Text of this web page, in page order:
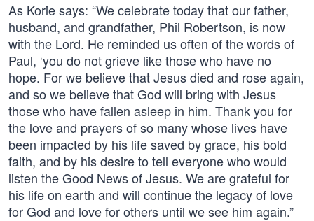
As Korie says: “We celebrate today that our father,
husband, and grandfather, Phil Robertson, is now
with the Lord. He reminded us often of the words of
Paul, ‘you do not grieve like those who have no
hope. For we believe that Jesus died and rose again,
and so we believe that God will bring with Jesus
those who have fallen asleep in him. Thank you for
the love and prayers of so many whose lives have
been impacted by his life saved by grace, his bold
faith, and by his desire to tell everyone who would
listen the Good News of Jesus. We are grateful for
his life on earth and will continue the legacy of love
for God and love for others until we see him again.”